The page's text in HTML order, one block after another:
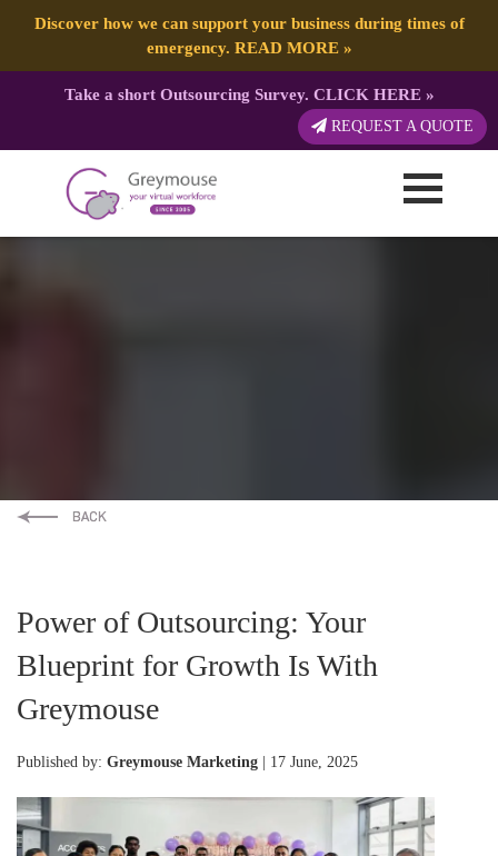
Discover how we can support your business during times of
emergency. READ MORE»
Take a short Outsourcing Survey. CLICK HERE»
REQUEST A QUOTE
Power of Outsourcing: Your
Blueprint for Growth Is With
Greymouse
Published by: Greymouse Marketing | 17 June, 2025